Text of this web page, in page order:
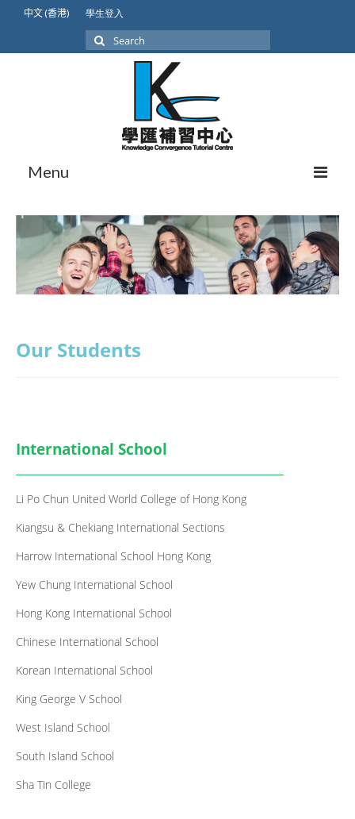
中文 (香港) 學生登入
Search
for:
Menu
About Us
Our Students
Student Achievement
GCSE/IGCSE
Notice
Contact Us
Our Students
International School
Li Po Chun United World College of Hong Kong
Kiangsu & Chekiang International Sections
Harrow International School Hong Kong
Yew Chung International School
Hong Kong International School
Chinese International School
Korean International School
King George V School
West Island School
South Island School
Sha Tin College